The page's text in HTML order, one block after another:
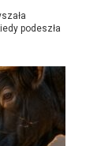
podeszła